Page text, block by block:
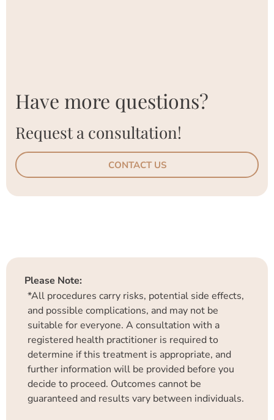
Have more questions?
Request a consultation!
CONTACT US
Please Note:
*All procedures carry risks, potential side effects,
and possible complications, and may not be
suitable for everyone. A consultation with a
registered health practitioner is required to
determine if this treatment is appropriate, and
further information will be provided before you
decide to proceed. Outcomes cannot be
guaranteed and results vary between individuals.